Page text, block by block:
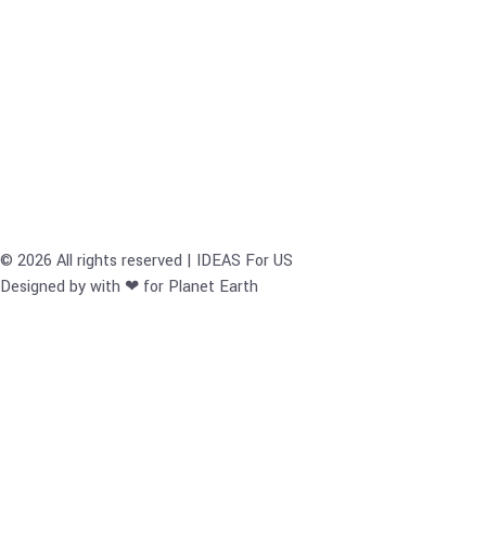
© 2026 All rights reserved | IDEAS For US
Designed by with ❤ for Planet Earth